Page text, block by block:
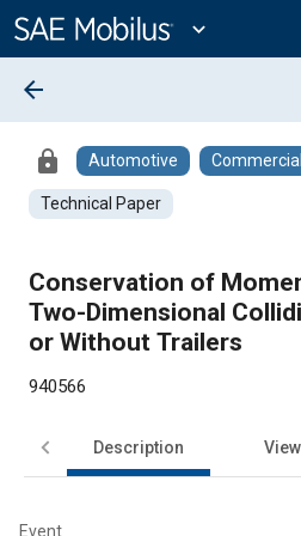
Content
expand_more
arrow_back
lock Automotive
Technical Paper
Conservation of
Two-Dimensional
or Without Trailers
940566
Description View
Event